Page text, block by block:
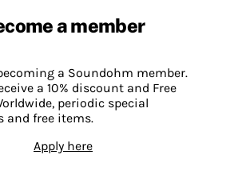
a member
a Soundohm member.
a 10% discount and Free
periodic special
and free items.
Apply here